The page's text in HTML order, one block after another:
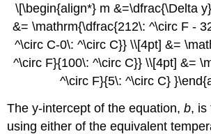
\[\begin{align*} m &=\dfrac{\Delta
&= \mathrm{\dfrac{212\: ^\circ F -
^\circ C-0\: ^\circ C}} \\[4pt] &=
^\circ F}{100\: ^\circ C}} \\[4pt] &=
^\circ F}{5\: ^\circ C}
The y-intercept of the equation,b, is
using either of the equivalent